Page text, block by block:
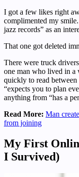
I got a few likes right
complimented my
jazz records” as an
That one got deleted
There were truck
one man who lived in a
quickly to read between
“expects you to plan
anything from “has a
Read More: Man
from joining
My First
I Survived)